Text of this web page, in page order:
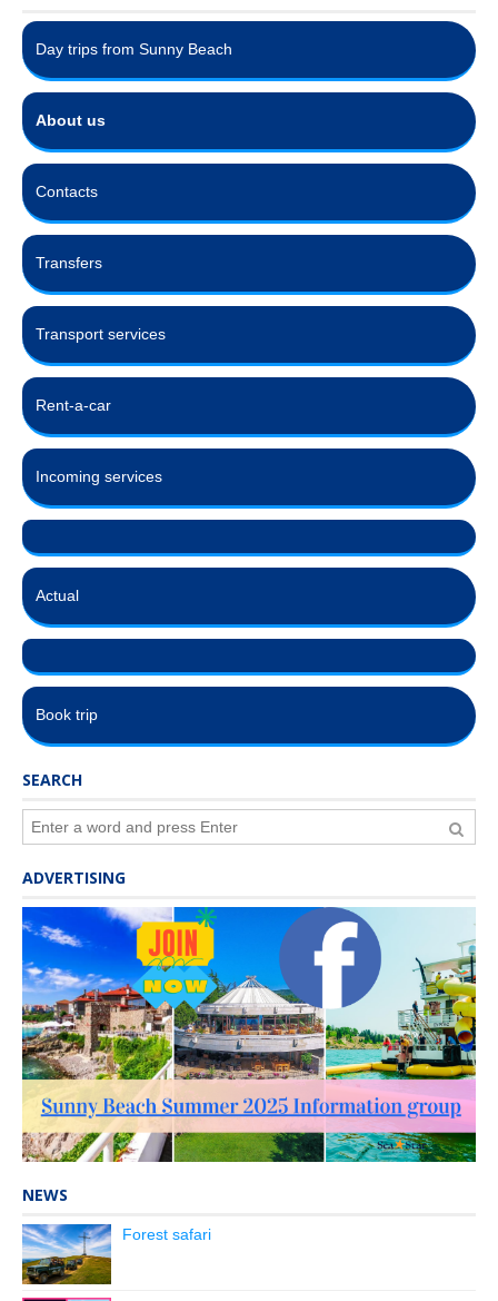
Day trips from Sunny Beach
About us
Contacts
Transfers
Transport services
Rent-a-car
Incoming services
Actual
Book trip
SEARCH
ADVERTISING
NEWS
Forest safari